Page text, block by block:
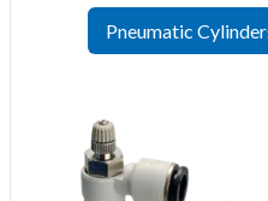
Pneumatic